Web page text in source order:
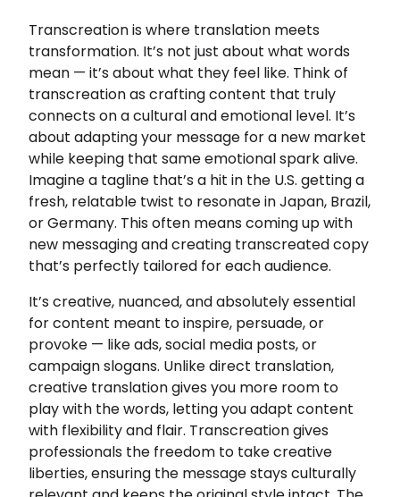
Transcreation is where translation meets
transformation. It’s not just about what words
mean — it’s about what they feel like. Think of
transcreation as crafting content that truly
connects on a cultural and emotional level. It’s
about adapting your message for a new market
while keeping that same emotional spark alive.
Imagine a tagline that’s a hit in the U.S. getting a
fresh, relatable twist to resonate in Japan, Brazil,
or Germany. This often means coming up with
new messaging and creating transcreated copy
that’s perfectly tailored for each audience.
It’s creative, nuanced, and absolutely essential
for content meant to inspire, persuade, or
provoke — like ads, social media posts, or
campaign slogans. Unlike direct translation,
creative translation gives you more room to
play with the words, letting you adapt content
with flexibility and flair. Transcreation gives
professionals the freedom to take creative
liberties, ensuring the message stays culturally